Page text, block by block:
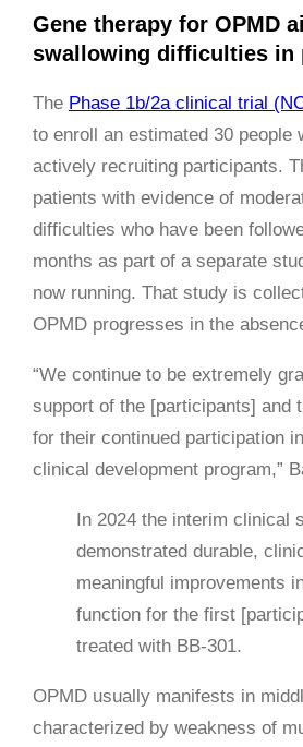
Gene therapy for OPMD
swallowing difficulties in
The Phase 1b/2a clinical trial
to enroll an estimated 30 people
actively recruiting participants.
patients with evidence of
difficulties who have been
months as part of a separate
now running. That study is
OPMD progresses in the
“We continue to be extremely
support of the [participants] and
for their continued participation
clinical development program,”
In 2024 the interim clinical
demonstrated durable,
meaningful improvements
function for the first
treated with BB-301.
OPMD usually manifests in
characterized by weakness of